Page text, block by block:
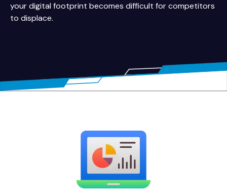
your digital footprint becomes difficult for competitors
to displace.